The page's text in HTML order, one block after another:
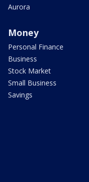
Aurora
Money
Personal Finance
Business
Stock Market
Small Business
Savings